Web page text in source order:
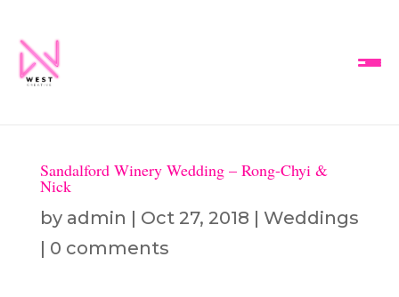
Sandalford Winery Wedding – Rong-Chyi &
Nick
by admin | Oct 27, 2018 | Weddings
| 0 comments